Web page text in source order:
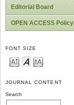
Editorial Board
OPEN ACCESS Policy
FONT SIZE
JOURNAL CONTENT
Search